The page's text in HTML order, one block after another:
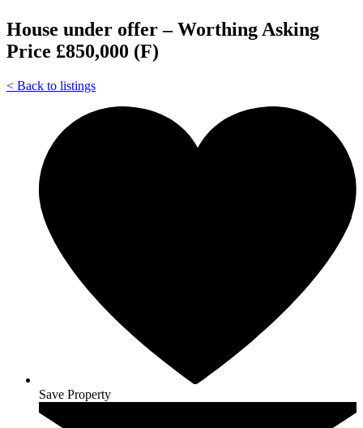
House under offer – Worthing Asking
Price £850,000 (F)
< Back to listings
Save Property